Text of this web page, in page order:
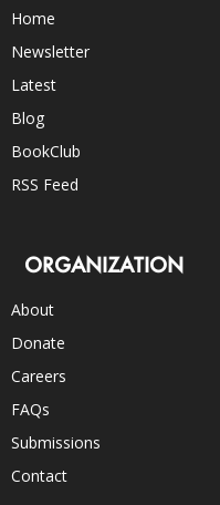
Home
Newsletter
Latest
Blog
BookClub
RSS Feed
ORGANIZATION
About
Donate
Careers
FAQs
Submissions
Contact